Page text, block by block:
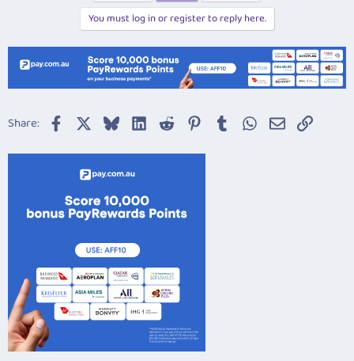
You must log in or register to reply here.
Share: Facebook BlueskyLinkedIn
Reddit Pinterest
TumblrWhatsApp
EmailLink